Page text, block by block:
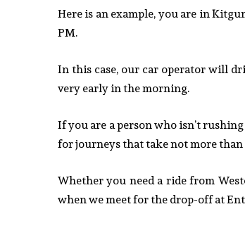
Here is an example, you are in
PM.
In this case, our car operator will
very early in the morning.
If you are a person who isn’t
for journeys that take not more than
Whether you need a ride from
when we meet for the drop-off at